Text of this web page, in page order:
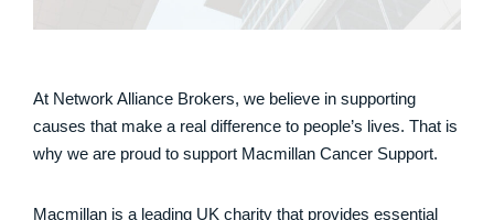
At Network Alliance Brokers, we believe in supporting
causes that make a real difference to people’s lives. That is
why we are proud to support Macmillan Cancer Support.
Macmillan is a leading UK charity that provides essential